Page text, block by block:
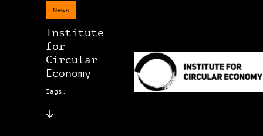
News
Institute
for
Circular
Economy
Tags: